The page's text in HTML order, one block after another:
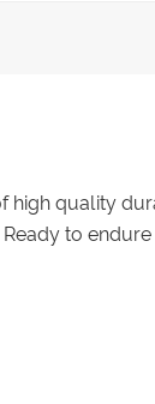
high quality
to